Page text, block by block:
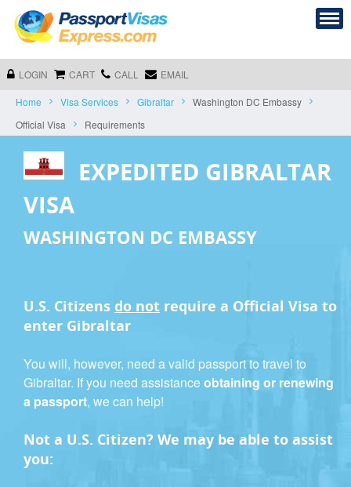
LOGIN CART CALL EMAIL
Home Visa Services Gibraltar
Washington DC Embassy
Official Visa
Requirements
EXPEDITED GIBRALTAR
VISA
WASHINGTON DC EMBASSY
U.S. Citizens do not require a Official Visa to
enter Gibraltar
You will, however, need a valid passport to travel to
Gibraltar. If you need assistanceobtaining or renewing
a passport, we can help!
Not a U.S. Citizen? We may be able to assist
you: